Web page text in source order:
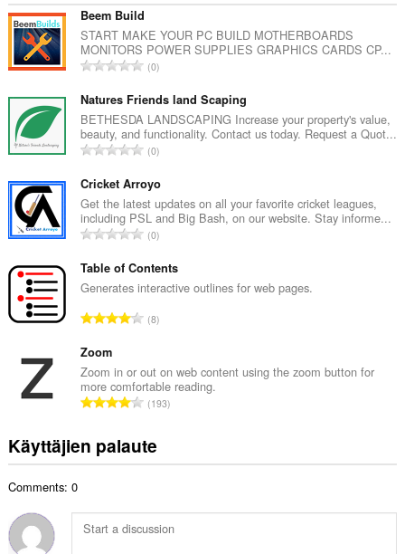
Beem Build
START MAKE YOUR PC BUILD MOTHERBOARDS
MONITORS POWER SUPPLIES GRAPHICS CARDS CP...
A
v
i
o
i
a
y
h
e
e
s
0
Natures Friends land Scaping
BETHESDA LANDSCAPING Increase your property's value,
beauty, and functionality. Contact us today. Request a Quot...
A
v
i
o
i
a
y
h
e
n
s
:
0
Cricket Arroyo
Get the latest updates on all your favorite cricket leagues,
including PSL and Big Bash, on our website. Stay informe...
A
v
i
i
y
h
e
n
:
0
Table of Contents
Generates interactive outlines for web pages.
A
i
o
i
a
y
e
e
8
Zoom
Zoom in or out on web content using the zoom button for
more comfortable reading.
A
v
i
t
a
193
Käyttäjien palaute
Comments: 0